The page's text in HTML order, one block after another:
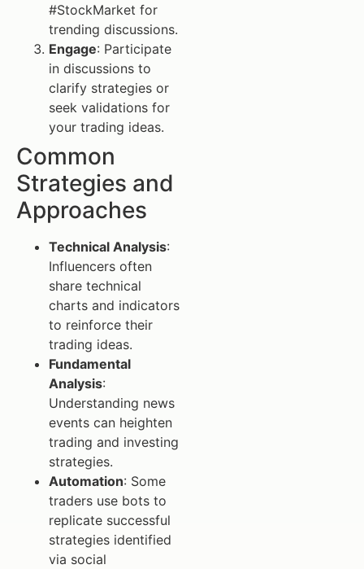
#StockMarket for
trending discussions.
Engage: Participate
in discussions to
clarify strategies or
seek validations for
your trading ideas.
Common
Strategies and
Approaches
Technical Analysis:
Influencers often
share technical
charts and indicators
to reinforce their
trading ideas.
Fundamental
Analysis:
Understanding news
events can heighten
trading and investing
strategies.
Automation: Some
traders use bots to
replicate successful
strategies identified
via social